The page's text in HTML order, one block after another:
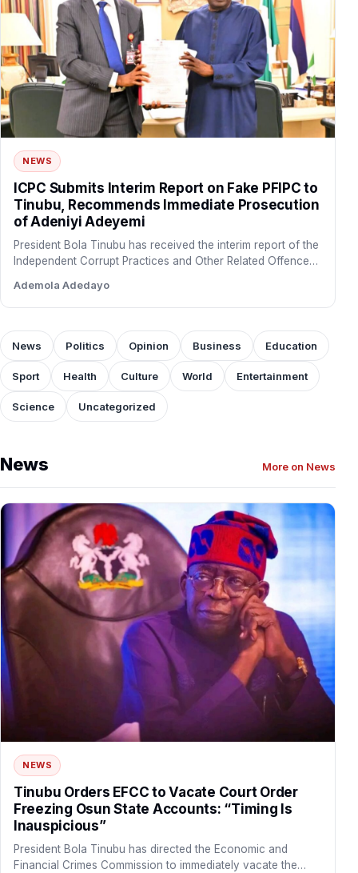
NEWS
ICPC Submits Interim Report on Fake PFIPC to
Tinubu, Recommends Immediate Prosecution
of Adeniyi Adeyemi
President Bola Tinubu has received the interim report of the
Independent Corrupt Practices and Other Related Offences
Ademola Adedayo
News Politics Opinion Business Education
Sport Health Culture World Entertainment
Science Uncategorized
News More on News
NEWS
Tinubu Orders EFCC to Vacate Court Order
Freezing Osun State Accounts: “Timing Is
Inauspicious”
President Bola Tinubu has directed the Economic and
Financial Crimes Commission to immediately vacate the